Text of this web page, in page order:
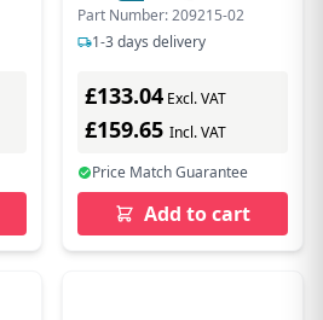
Part Number: 209215-02
1-3 days delivery
£133.04 Excl. VAT
£159.65 Incl. VAT
Price Match Guarantee
Add to cart